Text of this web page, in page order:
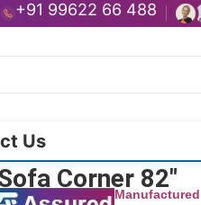
+91 99622 66 488
Us
Corner 82″
Manufactured